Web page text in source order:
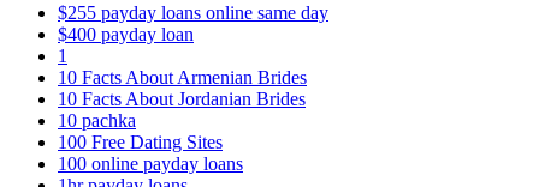
$255 payday loans online same day
$400 payday loan
1
10 Facts About Armenian Brides
10 Facts About Jordanian Brides
10 pachka
100 Free Dating Sites
100 online payday loans